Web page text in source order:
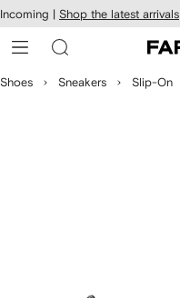
Skip to
main
content
Incoming | Shop the latest arrivals
Shoes Sneakers Slip-On